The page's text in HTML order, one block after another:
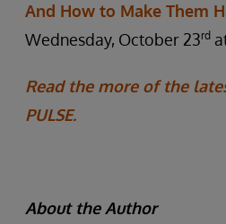
And How to Make Them
Wednesday, October 23rd
Read the more of the
PULSE.
About the Author